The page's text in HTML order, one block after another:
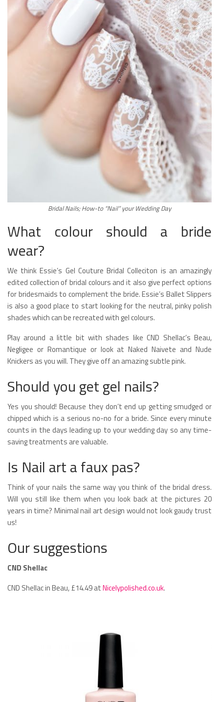
Bridal Nails; How-to “Nail” your Wedding Day
What colour should a bride
wear?
We think Essie’s Gel Couture Bridal Colleciton is an amazingly
edited collection of bridal colours and it also give perfect options
for bridesmaids to complement the bride. Essie’s Ballet Slippers
is also a good place to start looking for the neutral, pinky polish
shades which can be recreated with gel colours.
Play around a little bit with shades like CND Shellac’s Beau,
Negligee or Romantique or look at Naked Naivete and Nude
Knickers as you will. They give off an amazing subtle pink.
Should you get gel nails?
Yes you should! Because they don’t end up getting smudged or
chipped which is a serious no-no for a bride. Since every minute
counts in the days leading up to your wedding day so any time-
saving treatments are valuable.
Is Nail art a faux pas?
Think of your nails the same way you think of the bridal dress.
Will you still like them when you look back at the pictures 20
years in time? Minimal nail art design would not look gaudy trust
us!
Our suggestions
CND Shellac
CND Shellac in Beau, £14.49 atNicelypolished.co.uk.